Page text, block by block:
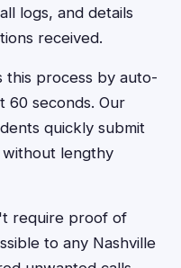
logs, and details
received.
this process by auto-
60 seconds. Our
quickly submit
without lengthy
require proof of
to any Nashville